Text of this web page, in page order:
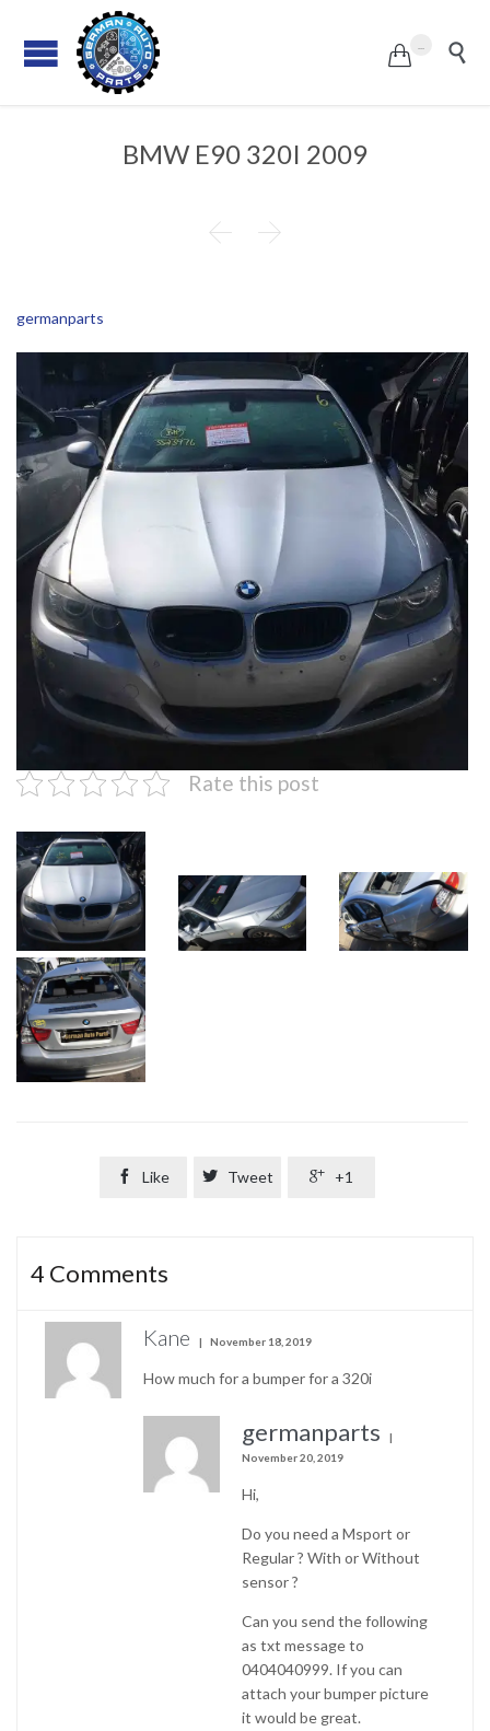
 
BMW E90 320I 2009
 
germanparts
Rate this post
 Like  Tweet  +1
4 Comments
Kane November 18, 2019
How much for a bumper for a 320i
germanparts
November 20, 2019
Hi,
Do you need a Msport or
Regular ? With or Without
sensor ?
Can you send the following
as txt message to
0404040999. If you can
attach your bumper picture
it would be great.